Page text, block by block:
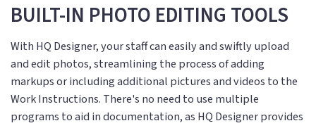
BUILT-IN PHOTO EDITING TOOLS
With HQ Designer, your staff can easily and swiftly upload
and edit photos, streamlining the process of adding
markups or including additional pictures and videos to the
Work Instructions. There's no need to use multiple
programs to aid in documentation, as HQ Designer provides